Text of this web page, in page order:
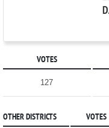
VOTES
127
OTHER DISTRICTS VOTES